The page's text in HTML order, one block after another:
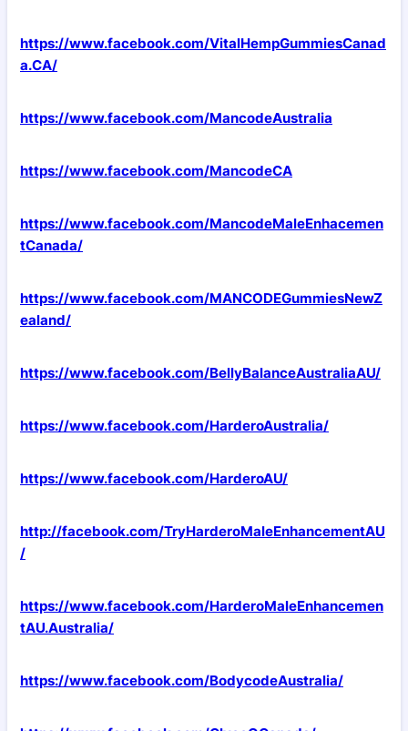
https://www.facebook.com/VitalHempGummiesCanad
a.CA/
https://www.facebook.com/MancodeAustralia
https://www.facebook.com/MancodeCA
https://www.facebook.com/MancodeMaleEnhacemen
tCanada/
https://www.facebook.com/MANCODEGummiesNewZ
ealand/
https://www.facebook.com/BellyBalanceAustraliaAU/
https://www.facebook.com/HarderoAustralia/
https://www.facebook.com/HarderoAU/
http://facebook.com/TryHarderoMaleEnhancementAU
/
https://www.facebook.com/HarderoMaleEnhancemen
tAU.Australia/
https://www.facebook.com/BodycodeAustralia/